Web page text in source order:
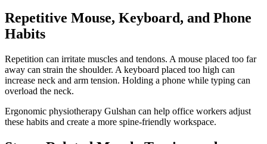
Repetitive Mouse, Keyboard, and Phone
Habits
Repetition can irritate muscles and tendons. A mouse placed too far
away can strain the shoulder. A keyboard placed too high can
increase neck and arm tension. Holding a phone while typing can
overload the neck.
Ergonomic physiotherapy Gulshan can help office workers adjust
these habits and create a more spine-friendly workspace.